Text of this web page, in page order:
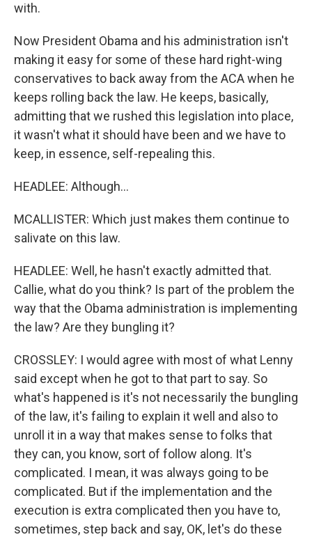
with.
Now President Obama and his administration isn't
making it easy for some of these hard right-wing
conservatives to back away from the ACA when he
keeps rolling back the law. He keeps, basically,
admitting that we rushed this legislation into place,
it wasn't what it should have been and we have to
keep, in essence, self-repealing this.
HEADLEE: Although...
MCALLISTER: Which just makes them continue to
salivate on this law.
HEADLEE: Well, he hasn't exactly admitted that.
Callie, what do you think? Is part of the problem the
way that the Obama administration is implementing
the law? Are they bungling it?
CROSSLEY: I would agree with most of what Lenny
said except when he got to that part to say. So
what's happened is it's not necessarily the bungling
of the law, it's failing to explain it well and also to
unroll it in a way that makes sense to folks that
they can, you know, sort of follow along. It's
complicated. I mean, it was always going to be
complicated. But if the implementation and the
execution is extra complicated then you have to,
sometimes, step back and say, OK, let's do these